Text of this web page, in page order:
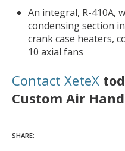
An integral, R-410A,
condensing section
crank case heaters,
10 axial fans
Contact XeteX
Custom Air
SHARE: